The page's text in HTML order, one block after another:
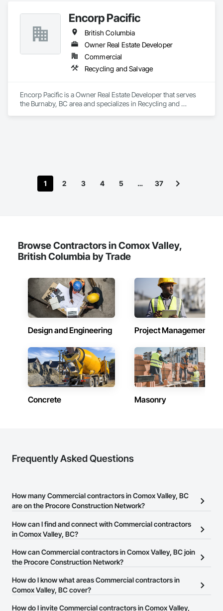
Encorp Pacific
British Columbia
Owner Real Estate Developer
Commercial
Recycling and Salvage
Encorp Pacific is a Owner Real Estate Developer that serves
the Burnaby, BC area and specializes in Recycling and
1 2 3 4 5 … 37
Browse Contractors in Comox Valley,
British Columbia by Trade
Design and Engineering Project Management
Concrete Masonry
Frequently Asked Questions
How many Commercial contractors in Comox Valley, BC
are on the Procore Construction Network?
There are currently 1,443 Commercial contractors in Comox
Valley, BC on the Procore Construction Network.
How can I find and connect with Commercial contractors
in Comox Valley, BC?
The Procore Construction Network allows you to search for
Commercial contractors in Comox Valley, BC that meet your
website on their business page so you can easily connect with
them.
How can Commercial contractors in Comox Valley, BC join
the Procore Construction Network?
The Procore Construction Network is free and open to any
businesses in the construction industry. Click
at the top of
How do I know what areas Commercial contractors in
Comox Valley, BC cover?
Most businesses listed on the Procore Construction Network
How do I invite Commercial contractors in Comox Valley,